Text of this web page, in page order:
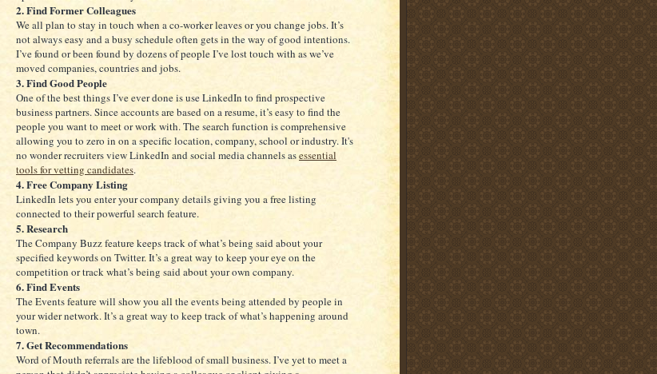
2. Find Former Colleagues
We all plan to stay in touch when a co-worker leaves or you change jobs. It’s
not always easy and a busy schedule often gets in the way of good intentions.
I’ve found or been found by dozens of people I’ve lost touch with as we’ve
moved companies, countries and jobs.
3. Find Good People
One of the best things I’ve ever done is use LinkedIn to find prospective
business partners. Since accounts are based on a resume, it’s easy to find the
people you want to meet or work with. The search function is comprehensive
allowing you to zero in on a specific location, company, school or industry. It's
no wonder recruiters view LinkedIn and social media channels asessential
tools for vetting candidates.
4. Free Company Listing
LinkedIn lets you enter your company details giving you a free listing
connected to their powerful search feature.
5. Research
The Company Buzz feature keeps track of what’s being said about your
specified keywords on Twitter. It’s a great way to keep your eye on the
competition or track what’s being said about your own company.
6. Find Events
The Events feature will show you all the events being attended by people in
your wider network. It’s a great way to keep track of what’s happening around
town.
7. Get Recommendations
Word of Mouth referrals are the lifeblood of small business. I’ve yet to meet a